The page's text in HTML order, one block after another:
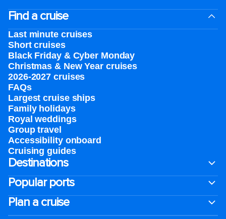
Find a cruise
Last minute cruises
Short cruises
Black Friday & Cyber Monday
Christmas & New Year cruises
2026-2027 cruises
FAQs
Largest cruise ships
Family holidays
Royal weddings
Group travel
Accessibility onboard
Cruising guides
Destinations
Popular ports
Plan a cruise